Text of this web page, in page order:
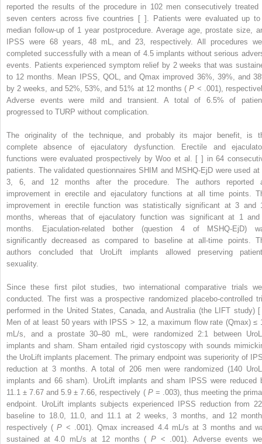
reported the results of the procedure in 102 men consecutively treated
seven centers across five countries [ ]. Patients were evaluated up
median follow-up of 1 year postprocedure. Average age, prostate size,
IPSS were 68 years, 48 mL, and 23, respectively. All procedures
completed successfully with a mean of 4.5 implants without serious
events. Patients experienced symptom relief by 2 weeks that was
to 12 months. Mean IPSS, QOL, and Qmax improved 36%, 39%, and
by 2 weeks, and 52%, 53%, and 51% at 12 months (P < .001),
Adverse events were mild and transient. A total of 6.5% of
progressed to TURP without complication.
The originality of the technique, and probably its major benefit, is
complete absence of ejaculatory dysfunction. Erectile and
functions were evaluated prospectively by Woo et al. [ ] in 64
patients. The validated questionnaires SHIM and MSHQ-EjD were used at
3, 6, and 12 months after the procedure. The authors reported
improvement in erectile and ejaculatory functions at all time points.
improvement in erectile function was statistically significant at 3 and
months, whereas that of ejaculatory function was significant at 1
months. Ejaculation-related bother (question 4 of MSHQ-EjD)
significantly decreased as compared to baseline at all-time points.
authors concluded that UroLift implants allowed preserving
sexuality.
Since these first pilot studies, two international comparative trials
conducted. The first was a prospective randomized placebo-controlled
performed in the United States, Canada, and Australia (the LIFT study)
Men of at least 50 years with IPSS > 12, a maximum flow rate (Qmax) ≤
mL/s, and a prostate 30–80 mL, were randomized 2:1 between
implants and sham. Sham entailed rigid cystoscopy with sounds
the UroLift implants placement. The primary endpoint was superiority of
reduction at 3 months. A total of 206 men were randomized (140
implants and 66 sham). UroLift implants and sham IPSS were reduced
11.1 ± 7.67 and 5.9 ± 7.66, respectively ( P = .003), thus meeting the
endpoint. UroLift implants subjects experienced IPSS reduction from
baseline to 18.0, 11.0, and 11.1 at 2 weeks, 3 months, and 12
respectively (P < .001). Qmax increased 4.4 mL/s at 3 months and
sustained at 4.0 mL/s at 12 months ( P < .001). Adverse events